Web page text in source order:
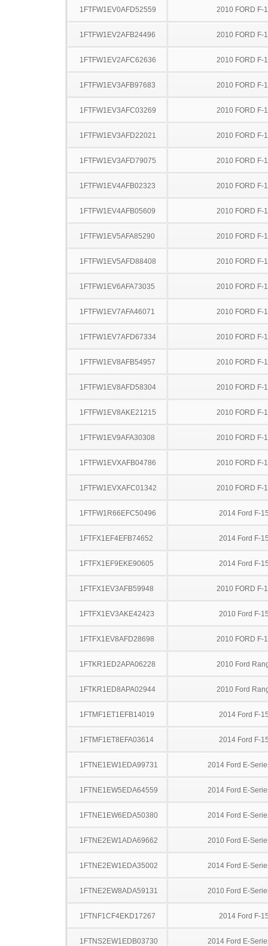
1FTFW1EV0AFD52559 2010 FORD F-
1FTFW1EV2AFB24496 2010 FORD F-
1FTFW1EV2AFC62636 2010 FORD F-
1FTFW1EV3AFB97683 2010 FORD F-
1FTFW1EV3AFC03269 2010 FORD F-
1FTFW1EV3AFD22021 2010 FORD F-
1FTFW1EV3AFD79075 2010 FORD F-
1FTFW1EV4AFB02323 2010 FORD F-
1FTFW1EV4AFB05609 2010 FORD F-
1FTFW1EV5AFA85290 2010 FORD F-
1FTFW1EV5AFD88408 2010 FORD F-
1FTFW1EV6AFA73035 2010 FORD F-
1FTFW1EV7AFA46071 2010 FORD F-
1FTFW1EV7AFD67334 2010 FORD F-
1FTFW1EV8AFB54957 2010 FORD F-
1FTFW1EV8AFD58304 2010 FORD F-
1FTFW1EV8AKE21215 2010 FORD F-
1FTFW1EV9AFA30308 2010 FORD F-
1FTFW1EVXAFB04786 2010 FORD F-
1FTFW1EVXAFC01342 2010 FORD F-
1FTFW1R66EFC50496 2014 Ford F-
1FTFX1EF4EFB74652 2014 Ford F-
1FTFX1EF9EKE90605 2014 Ford F-
1FTFX1EV3AFB59948 2010 FORD F-
1FTFX1EV3AKE42423 2010 Ford F-
1FTFX1EV8AFD28698 2010 FORD F-
1FTKR1ED2APA06228 2010 Ford
1FTKR1ED8APA02944 2010 Ford
1FTMF1ET1EFB14019 2014 Ford F-
1FTMF1ET8EFA03614 2014 Ford F-
1FTNE1EW1EDA99731 2014 Ford E-
1FTNE1EW5EDA64559 2014 Ford E-
1FTNE1EW6EDA50380 2014 Ford E-
1FTNE2EW1ADA69662 2010 Ford E-
1FTNE2EW1EDA35002 2014 Ford E-
1FTNE2EW8ADA59131 2010 Ford E-
1FTNF1CF4EKD17267 2014 Ford F-
1FTNS2EW1EDB03730 2014 Ford E-